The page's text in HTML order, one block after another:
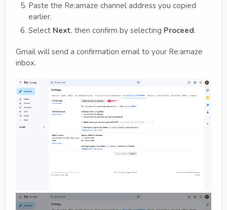
Paste the Re:amaze channel address you copied
earlier.
Select Next, then confirm by selecting Proceed.
Gmail will send a confirmation email to your Re:amaze
inbox.